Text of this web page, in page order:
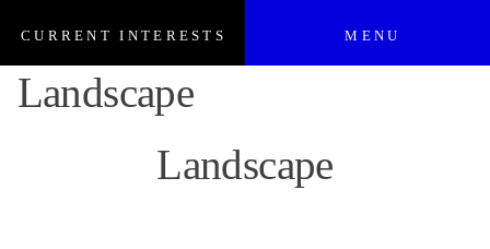
CURRENT INTERESTS MENU
Landscape
Landscape